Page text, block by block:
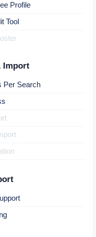
Profile
Tool
Import
Per Search